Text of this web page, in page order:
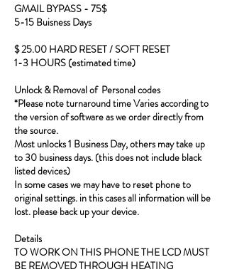
GMAIL BYPASS - 75$
5-15 Buisness Days
$ 25.00 HARD RESET / SOFT RESET
1-3 HOURS (estimated time)
Unlock & Removal of Personal codes
*Please note turnaround time Varies according to
the version of software as we order directly from
the source.
Most unlocks 1 Business Day, others may take up
to 30 business days. (this does not include black
listed devices)
In some cases we may have to reset phone to
original settings. in this cases all information will be
lost. please back up your device.
Details
TO WORK ON THIS PHONE THE LCD MUST
BE REMOVED THROUGH HEATING